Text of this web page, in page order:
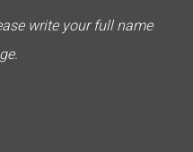
write your full name